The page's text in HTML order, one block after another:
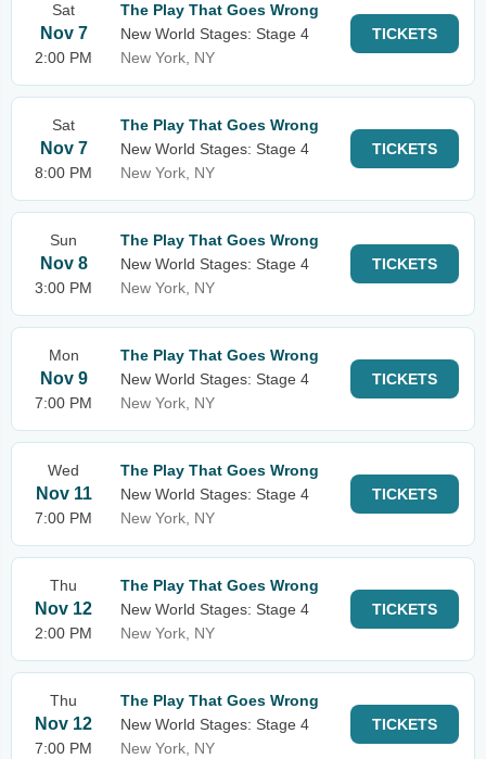
Sat
Nov 7
2:00 PM
The Play That Goes Wrong
New World Stages: Stage 4
New York, NY
TICKETS
Sat
Nov 7
8:00 PM
The Play That Goes Wrong
New World Stages: Stage 4
New York, NY
TICKETS
Sun
Nov 8
3:00 PM
The Play That Goes Wrong
New World Stages: Stage 4
New York, NY
TICKETS
Mon
Nov 9
7:00 PM
The Play That Goes Wrong
New World Stages: Stage 4
New York, NY
TICKETS
Wed
Nov 11
7:00 PM
The Play That Goes Wrong
New World Stages: Stage 4
New York, NY
TICKETS
Thu
Nov 12
2:00 PM
The Play That Goes Wrong
New World Stages: Stage 4
New York, NY
TICKETS
Thu
Nov 12
7:00 PM
The Play That Goes Wrong
New World Stages: Stage 4
New York, NY
TICKETS